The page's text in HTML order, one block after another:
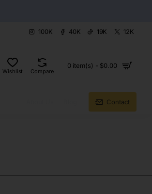
100K 40K 19K 12K
Wishlist Compare
0 item(s) - $0.00
Contact